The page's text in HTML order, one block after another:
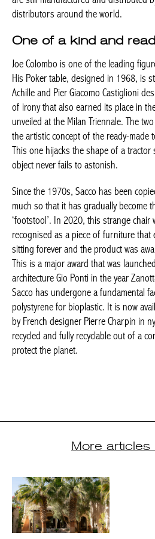
distributors around the world.
One of a kind and
Joe Colombo is one of the leading
His Poker table, designed in 1968, is
Achille and Pier Giacomo Castiglioni
of irony that also earned its place in
unveiled at the Milan Triennale. The
the artistic concept of the ready-
This one hijacks the shape of a tractor
object never fails to astonish.
Since the 1970s, Sacco has been
much so that it has gradually become
‘footstool’. In 2020, this strange chair
recognised as a piece of furniture that
sitting forever and the product was
This is a major award that was
architecture Gio Ponti in the year
Sacco has undergone a fundamental
polystyrene for bioplastic. It is now
by French designer Pierre Charpin in
recycled and fully recyclable out of a
protect the planet.
More articles